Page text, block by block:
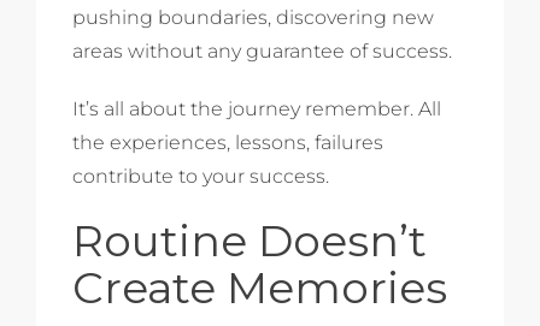
pushing boundaries, discovering new
areas without any guarantee of success.
It’s all about the journey remember. All
the experiences, lessons, failures
contribute to your success.
Routine Doesn’t
Create Memories